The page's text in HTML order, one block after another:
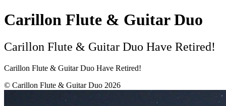
Carillon Flute & Guitar Duo
Carillon Flute & Guitar Duo Have Retired!
Carillon Flute & Guitar Duo Have Retired!
© Carillon Flute & Guitar Duo 2026